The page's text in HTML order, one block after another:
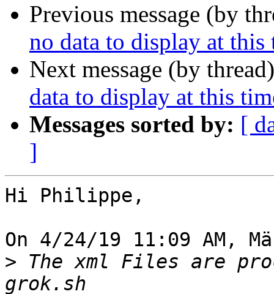
Previous message (by
no data to display at this
Next message (by
data to display at this
Messages sorted by: [
]
Hi Philippe,
On 4/24/19 11:09 AM,
> The xml Files are